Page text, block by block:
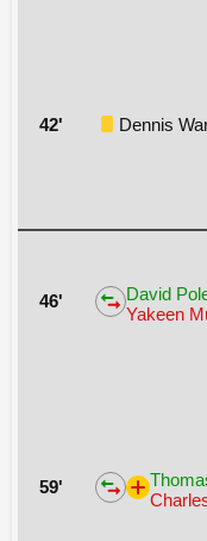
42' Dennis
46'
David
Yakeen
59'